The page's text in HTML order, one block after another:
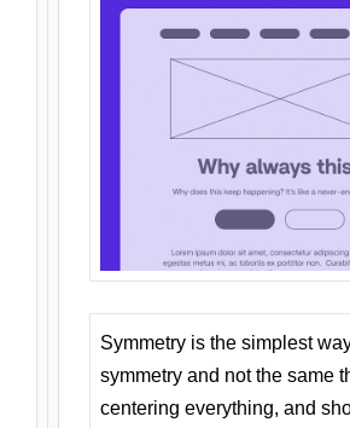
Symmetry is the simplest
symmetry and not the same
centering everything, and